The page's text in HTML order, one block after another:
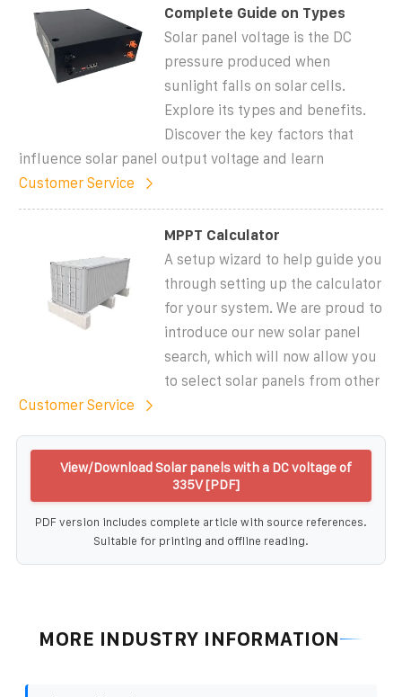
Complete Guide on Types
Solar panel voltage is the DC
pressure produced when
sunlight falls on solar cells.
Explore its types and benefits.
Discover the key factors that
influence solar panel output voltage and learn
Customer Service
MPPT Calculator
A setup wizard to help guide you
through setting up the calculator
for your system. We are proud to
introduce our new solar panel
search, which will now allow you
to select solar panels from other
Customer Service
View/Download Solar panels with a DC voltage of
335V [PDF]
PDF version includes complete article with source references.
Suitable for printing and offline reading.
MORE INDUSTRY INFORMATION